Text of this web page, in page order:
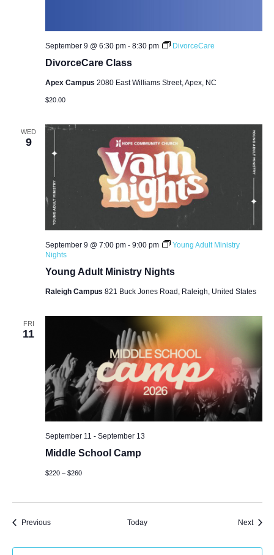
DivorceCare Class
September 9 @ 6:30 pm- 8:30 pm DivorceCare
Apex Campus 2080 East Williams Street, Apex, NC
$20.00
WED
9
Young Adult Ministry Nights
September 9 @ 7:00 pm- 9:00 pm
Young Adult Ministry
Nights
Raleigh Campus 821 Buck Jones Road, Raleigh, United States
FRI
11
Middle School Camp
September 11 - September 13
$220 – $260
PreviousEvents Today Next